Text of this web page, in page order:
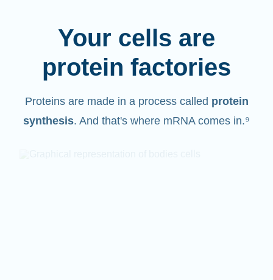
Your cells are
protein factories
Proteins are made in a process called protein
synthesis. And that's where mRNA comes in.⁹